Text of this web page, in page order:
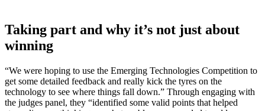
Taking part and why it’s not just about
winning
“We were hoping to use the Emerging Technologies Competition to
get some detailed feedback and really kick the tyres on the
technology to see where things fall down.” Through engaging with
the judges panel, they “identified some valid points that helped